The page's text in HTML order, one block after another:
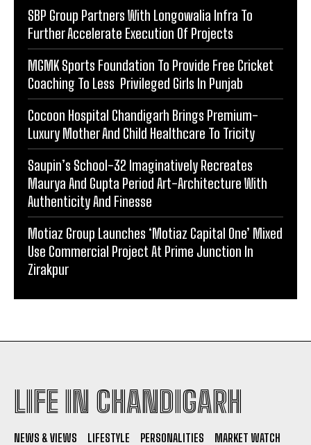
SBP Group Partners With Longowalia Infra To
Further Accelerate Execution Of Projects
MGMK Sports Foundation To Provide Free Cricket
Coaching To Less Privileged Girls In Punjab
Cocoon Hospital Chandigarh Brings Premium-
Luxury Mother And Child Healthcare To Tricity
Saupin’s School-32 Imaginatively Recreates
Maurya And Gupta Period Art-Architecture With
Authenticity And Finesse
Motiaz Group Launches ‘Motiaz Capital One’ Mixed
Use Commercial Project At Prime Junction In
Zirakpur
LIFE IN CHANDIGARH
NEWS & VIEWS LIFESTYLE PERSONALITIES
MARKET WATCH